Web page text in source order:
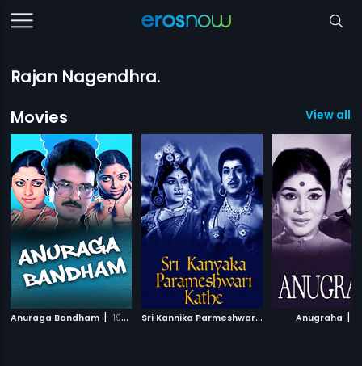
Rajan Nagendhra.
Movies
View all
Anuraga Bandham | 1995 S
ri Kannika Parmeshware Kathe | 1966
Anugraha |